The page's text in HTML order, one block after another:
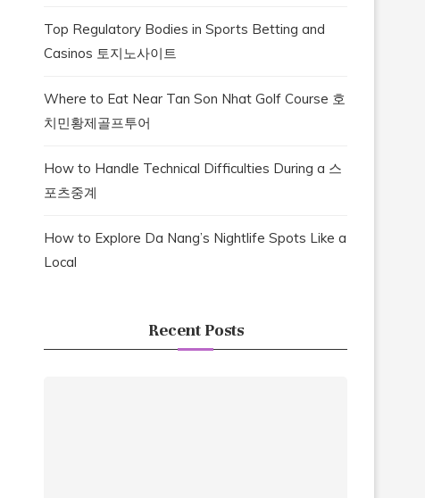
Top Regulatory Bodies in Sports Betting and
Casinos 토지노사이트
Where to Eat Near Tan Son Nhat Golf Course 호
치민황제골프투어
How to Handle Technical Difficulties During a 스
포츠중계
How to Explore Da Nang’s Nightlife Spots Like a
Local
Recent Posts